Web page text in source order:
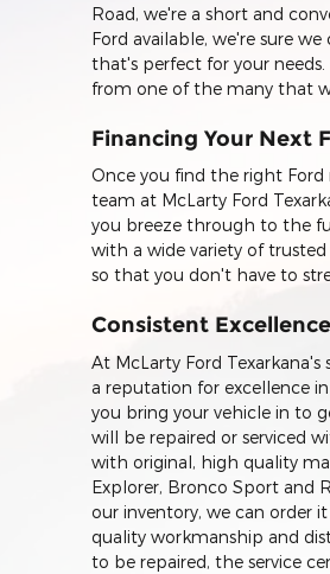
Road, we're a short and
Ford available, we're sure
that's perfect for your needs.
from one of the many that
Financing Your Next
Once you find the right Ford
team at McLarty Ford
you breeze through to the
with a wide variety of
so that you don't have to
Consistent
At McLarty Ford
a reputation for excellence
you bring your vehicle in to
will be repaired or serviced
with original, high quality
Explorer, Bronco Sport and
our inventory, we can order
quality workmanship and
to be repaired, the service